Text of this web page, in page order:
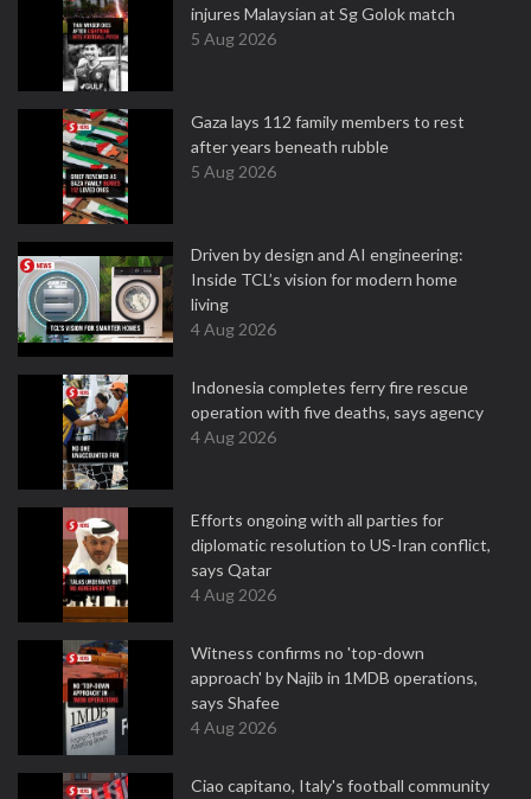
injures Malaysian at Sg Golok match
5 Aug 2026
Gaza lays 112 family members to rest
after years beneath rubble
5 Aug 2026
Driven by design and AI engineering:
Inside TCL’s vision for modern home
living
4 Aug 2026
Indonesia completes ferry fire rescue
operation with five deaths, says agency
4 Aug 2026
Efforts ongoing with all parties for
diplomatic resolution to US-Iran conflict,
says Qatar
4 Aug 2026
Witness confirms no 'top-down
approach' by Najib in 1MDB operations,
says Shafee
4 Aug 2026
Ciao capitano, Italy's football community